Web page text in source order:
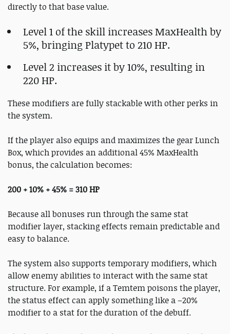
directly to that base value.
Level 1 of the skill increases MaxHealth by
5%, bringing Platypet to 210 HP.
Level 2 increases it by 10%, resulting in
220 HP.
These modifiers are fully stackable with other perks in
the system.
If the player also equips and maximizes the gear Lunch
Box, which provides an additional 45% MaxHealth
bonus, the calculation becomes:
200 + 10% + 45% = 310 HP
Because all bonuses run through the same stat
modifier layer, stacking effects remain predictable and
easy to balance.
The system also supports temporary modifiers, which
allow enemy abilities to interact with the same stat
structure. For example, if a Temtem poisons the player,
the status effect can apply something like a –20%
modifier to a stat for the duration of the debuff.